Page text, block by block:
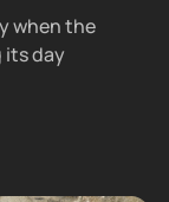
when the
its day